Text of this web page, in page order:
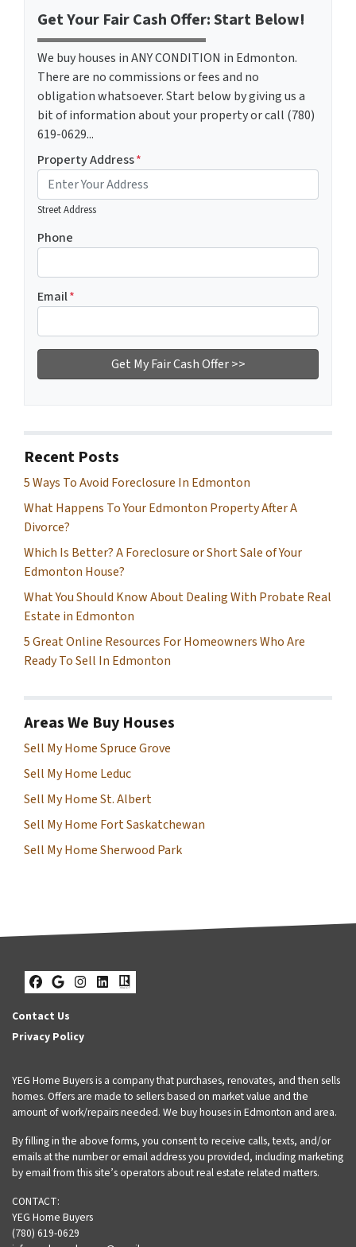
Get Your Fair Cash Offer: Start Below!
We buy houses in ANY CONDITION in Edmonton.
There are no commissions or fees and no
obligation whatsoever. Start below by giving us a
bit of information about your property or call (780)
619-0629...
Property Address*
Street Address
Phone
Email*
Recent Posts
5 Ways To Avoid Foreclosure In Edmonton
What Happens To Your Edmonton Property After A
Divorce?
Which Is Better? A Foreclosure or Short Sale of Your
Edmonton House?
What You Should Know About Dealing With Probate Real
Estate in Edmonton
5 Great Online Resources For Homeowners Who Are
Ready To Sell In Edmonton
Areas We Buy Houses
Sell My Home Spruce Grove
Sell My Home Leduc
Sell My Home St. Albert
Sell My Home Fort Saskatchewan
Sell My Home Sherwood Park
Facebook
Google Business
Instagram
LinkedIn
Realtor
Contact Us
Privacy Policy
YEG Home Buyers is a company that purchases, renovates, and then sells
homes. Offers are made to sellers based on market value and the
amount of work/repairs needed. We buy houses in Edmonton and area.
By filling in the above forms, you consent to receive calls, texts, and/or
emails at the number or email address you provided, including marketing
by email from this site’s operators about real estate related matters.
CONTACT:
YEG Home Buyers
(780) 619-0629